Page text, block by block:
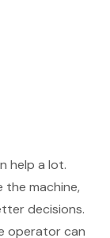
help a lot.
the machine,
decisions.
operator can